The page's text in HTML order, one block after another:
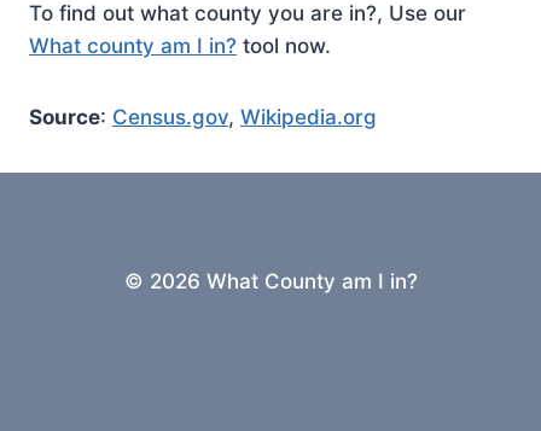
To find out what county you are in?, Use our
What county am I in? tool now.
Source: Census.gov, Wikipedia.org
© 2026 What County am I in?